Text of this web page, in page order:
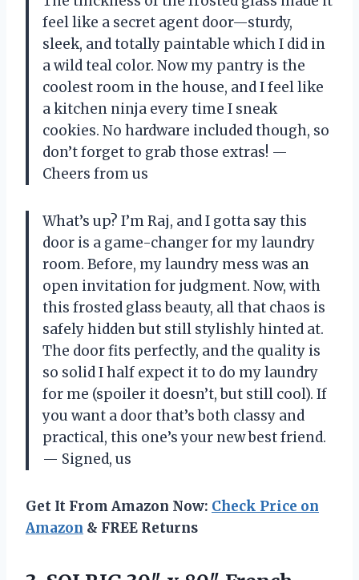
feel like a secret agent door—sturdy,
sleek, and totally paintable which I did in
a wild teal color. Now my pantry is the
coolest room in the house, and I feel like
a kitchen ninja every time I sneak
cookies. No hardware included though, so
don’t forget to grab those extras! —
Cheers from us
What’s up? I’m Raj, and I gotta say this
door is a game-changer for my laundry
room. Before, my laundry mess was an
open invitation for judgment. Now, with
this frosted glass beauty, all that chaos is
safely hidden but still stylishly hinted at.
The door fits perfectly, and the quality is
so solid I half expect it to do my laundry
for me (spoiler it doesn’t, but still cool). If
you want a door that’s both classy and
practical, this one’s your new best friend.
— Signed, us
Get It From Amazon Now: Check Price on
Amazon & FREE Returns